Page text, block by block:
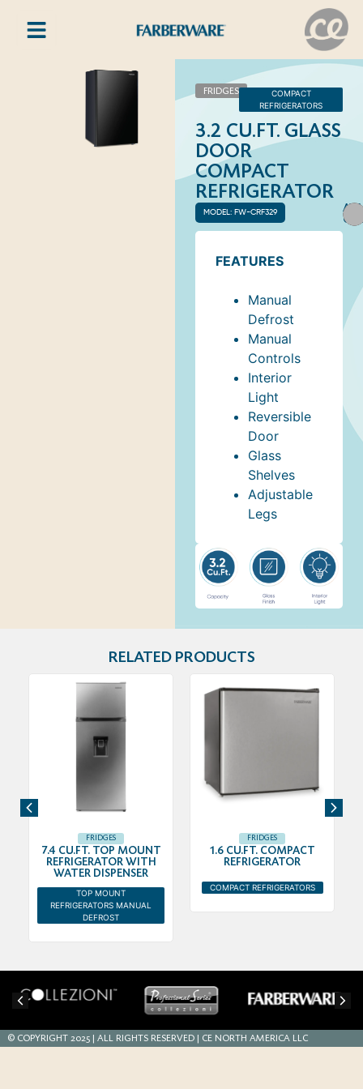
FRIDGES
COMPACT
REFRIGERATORS
3.2 CU.FT. GLASS
DOOR
COMPACT
REFRIGERATOR
MODEL: FW-CRF329
FEATURES
Manual
Defrost
Manual
Controls
Interior
Light
Reversible
Door
Glass
Shelves
Adjustable
Legs
RELATED PRODUCTS
FRIDGES
7.4 CU.FT. TOP MOUNT
REFRIGERATOR WITH
WATER DISPENSER
TOP MOUNT
REFRIGERATORS MANUAL
DEFROST
FRIDGES
1.6 CU.FT. COMPACT
REFRIGERATOR
COMPACT REFRIGERATORS
© COPYRIGHT 2025 | ALL RIGHTS RESERVED | CE NORTH AMERICA LLC